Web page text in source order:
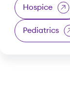
Hospice
Pediatrics